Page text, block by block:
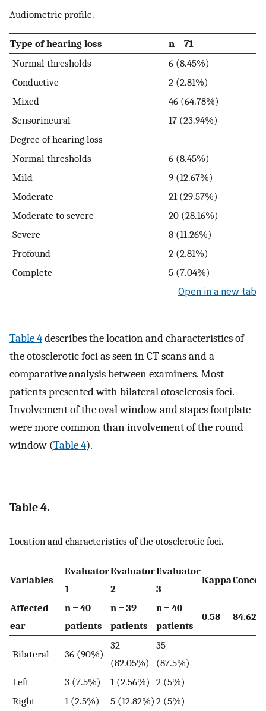
Audiometric profile.
Type of hearing loss
n = 71
Normal thresholds
6 (8.45%)
Conductive
2 (2.81%)
Mixed
46 (64.78%)
Sensorineural
17 (23.94%)
Degree of hearing loss
Normal thresholds
6 (8.45%)
Mild
9 (12.67%)
Moderate
21 (29.57%)
Moderate to severe
20 (28.16%)
Severe
8 (11.26%)
Profound
2 (2.81%)
Complete
5 (7.04%)
Open in a new tab
Table 4describes the location and characteristics of
the otosclerotic foci as seen in CT scans and a
comparative analysis between examiners. Most
patients presented with bilateral otosclerosis foci.
Involvement of the oval window and stapes footplate
were more common than involvement of the round
window (Table 4).
Table 4.
Location and characteristics of the otosclerotic foci.
Variables
Evaluator
1
Evaluator
2
Evaluator
3
Kappa
Affected
ear
n = 40
patients
n = 39
patients
n = 40
patients
0.58 84.62%
Bilateral 36 (90%)
32
(82.05%)
35
(87.5%)
Left
3 (7.5%) 1 (2.56%) 2 (5%)
Right
1 (2.5%) 5 (12.82%) 2 (5%)